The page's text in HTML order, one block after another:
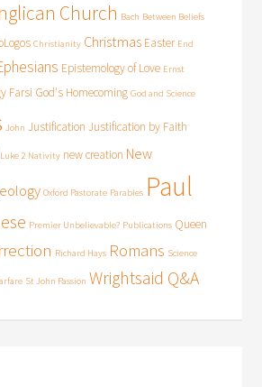
Church Bach Between Beliefs
Christianity Christmas Easter End
Epistemology of Love Ernst
Farsi God's Homecoming God and Science
John Justification Justification by Faith
Luke 2 Nativity new creation New
Oxford Pastorate Parables Paul
Premier Unbelievable? Publications Queen
Richard Hays Romans Science
St John Passion Wrightsaid Q&A